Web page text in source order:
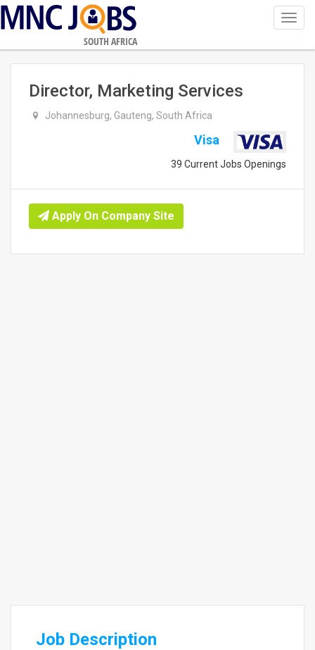
SOUTH AFRICA
Director, Marketing Services
Johannesburg, Gauteng, South Africa
Visa
39 Current Jobs Openings
Apply On Company Site
Job Description